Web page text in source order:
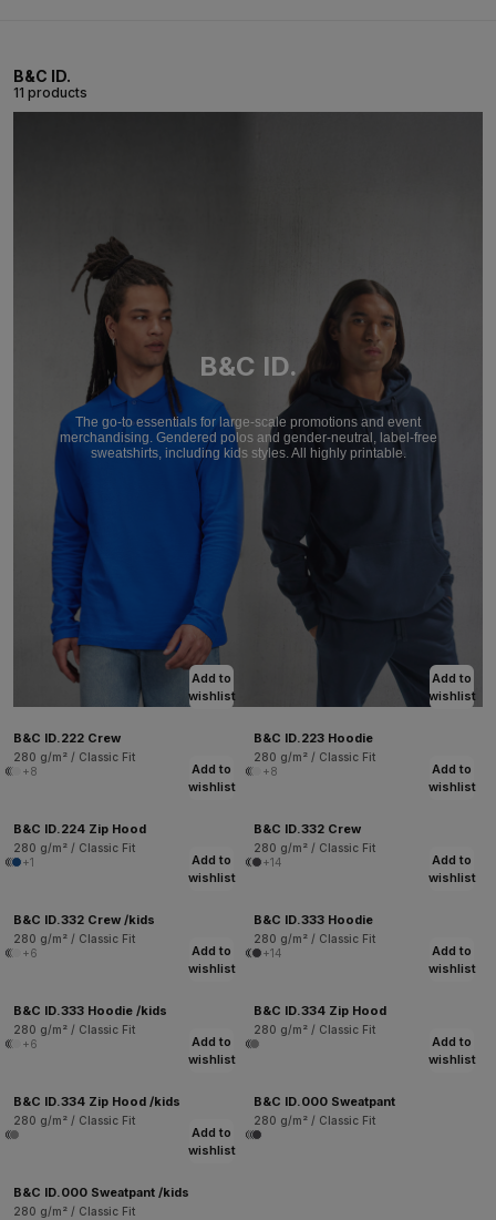
B&C ID.
11 products
B&C ID.
The go-to essentials for large-scale promotions and event
merchandising. Gendered polos and gender-neutral, label-free
sweatshirts, including kids styles. All highly printable.
Add to
wishlist
B&C ID.222 Crew
280 g/m² / Classic Fit
+8
Add to
wishlist
B&C ID.223 Hoodie
280 g/m² / Classic Fit
+8
Add to
wishlist
B&C ID.224 Zip Hood
280 g/m² / Classic Fit
+1
Add to
wishlist
B&C ID.332 Crew
280 g/m² / Classic Fit
+14
Add to
wishlist
B&C ID.332 Crew /kids
280 g/m² / Classic Fit
+6
Add to
wishlist
B&C ID.333 Hoodie
280 g/m² / Classic Fit
+14
Add to
wishlist
B&C ID.333 Hoodie /kids
280 g/m² / Classic Fit
+6
Add to
wishlist
B&C ID.334 Zip Hood
280 g/m² / Classic Fit
Add to
wishlist
B&C ID.334 Zip Hood /kids
280 g/m² / Classic Fit
Add to
wishlist
B&C ID.000 Sweatpant
280 g/m² / Classic Fit
Add to
wishlist
B&C ID.000 Sweatpant /kids
280 g/m² / Classic Fit